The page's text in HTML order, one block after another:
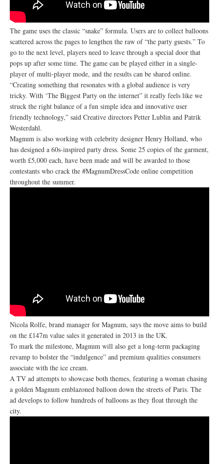
The game uses the classic “snake” formula. Users are to collect balloons
scattered across the pages to lengthen the raw of “the party guests.” To
go to the next level, players need to leave through a special door that
pops up after some time. The game can be played either in a single-
player of multi-player mode, and the results can be shared online.
“Creating something that resonates with a global audience is very
tricky. With ‘The Biggest Party on the internet” it really feels like we
struck the right balance of a fun simple idea and innovative user
friendly technology,” said Creative directors Petter Lublin and Patrik
Westerdahl.
Magnum is also working with celebrity designer Henry Holland, who
has designed a 60s-inspired party dress. Some 25 copies of the garment,
worth £5,000 each, have been made and will be awarded to those
contestants who crack the #MagnumDressCode online competition
throughout the summer.
Nicola Rolfe, brand manager for Magnum, says the move aims to build
on the £147m value sales it generated in 2013 in the UK.
To mark the milestone, Magnum will also get a long-term packaging
revamp to bolster the “indulgence” and premium qualities consumers
associate with the ice cream.
A TV ad attempts to showcase both themes, featuring a woman chasing
a golden Magnum emblazoned balloon down the streets of Paris. The
ad develops to follow hundreds of balloons as they float through the
city.